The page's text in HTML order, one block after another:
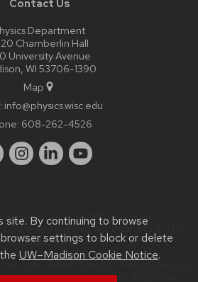
site. By continuing to browse
settings to block or delete
UW–Madison Cookie Notice.
Contact Us
Department
Chamberlin Hall
University Avenue
WI 53706-1390
Map
info@physics.wisc.edu
608-262-4526
or accessibility issues:
more aboutaccessibility at UW–
Madison.
of theUniversity of Wisconsin